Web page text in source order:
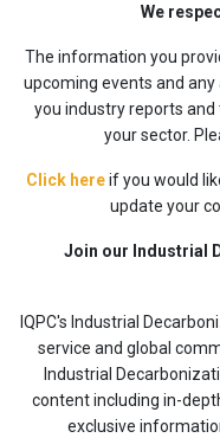
We
The information you
upcoming events and any
you industry reports
your sector.
Click hereif you would
update your
Join our Industrial
IQPC's Industrial
service and global
Industrial
content including in-
exclusive